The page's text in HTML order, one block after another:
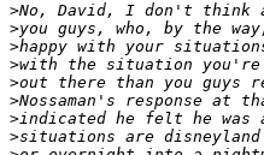
>
>
>
>
>
>
>
>